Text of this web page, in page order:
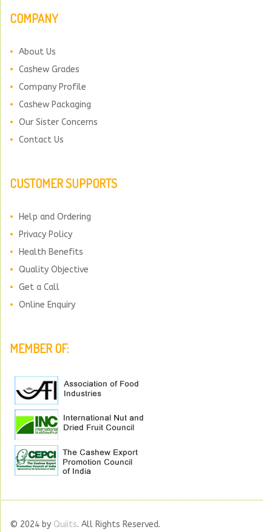
COMPANY
About Us
Cashew Grades
Company Profile
Cashew Packaging
Our Sister Concerns
Contact Us
CUSTOMER SUPPORTS
Help and Ordering
Privacy Policy
Health Benefits
Quality Objective
Get a Call
Online Enquiry
MEMBER OF:
© 2024 by Quiits. All Rights Reserved.